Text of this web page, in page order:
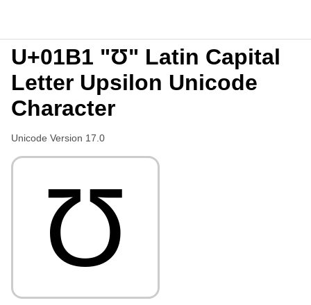
U+01B1 "Ʊ" Latin Capital
Letter Upsilon Unicode
Character
Unicode Version 17.0
Ʊ